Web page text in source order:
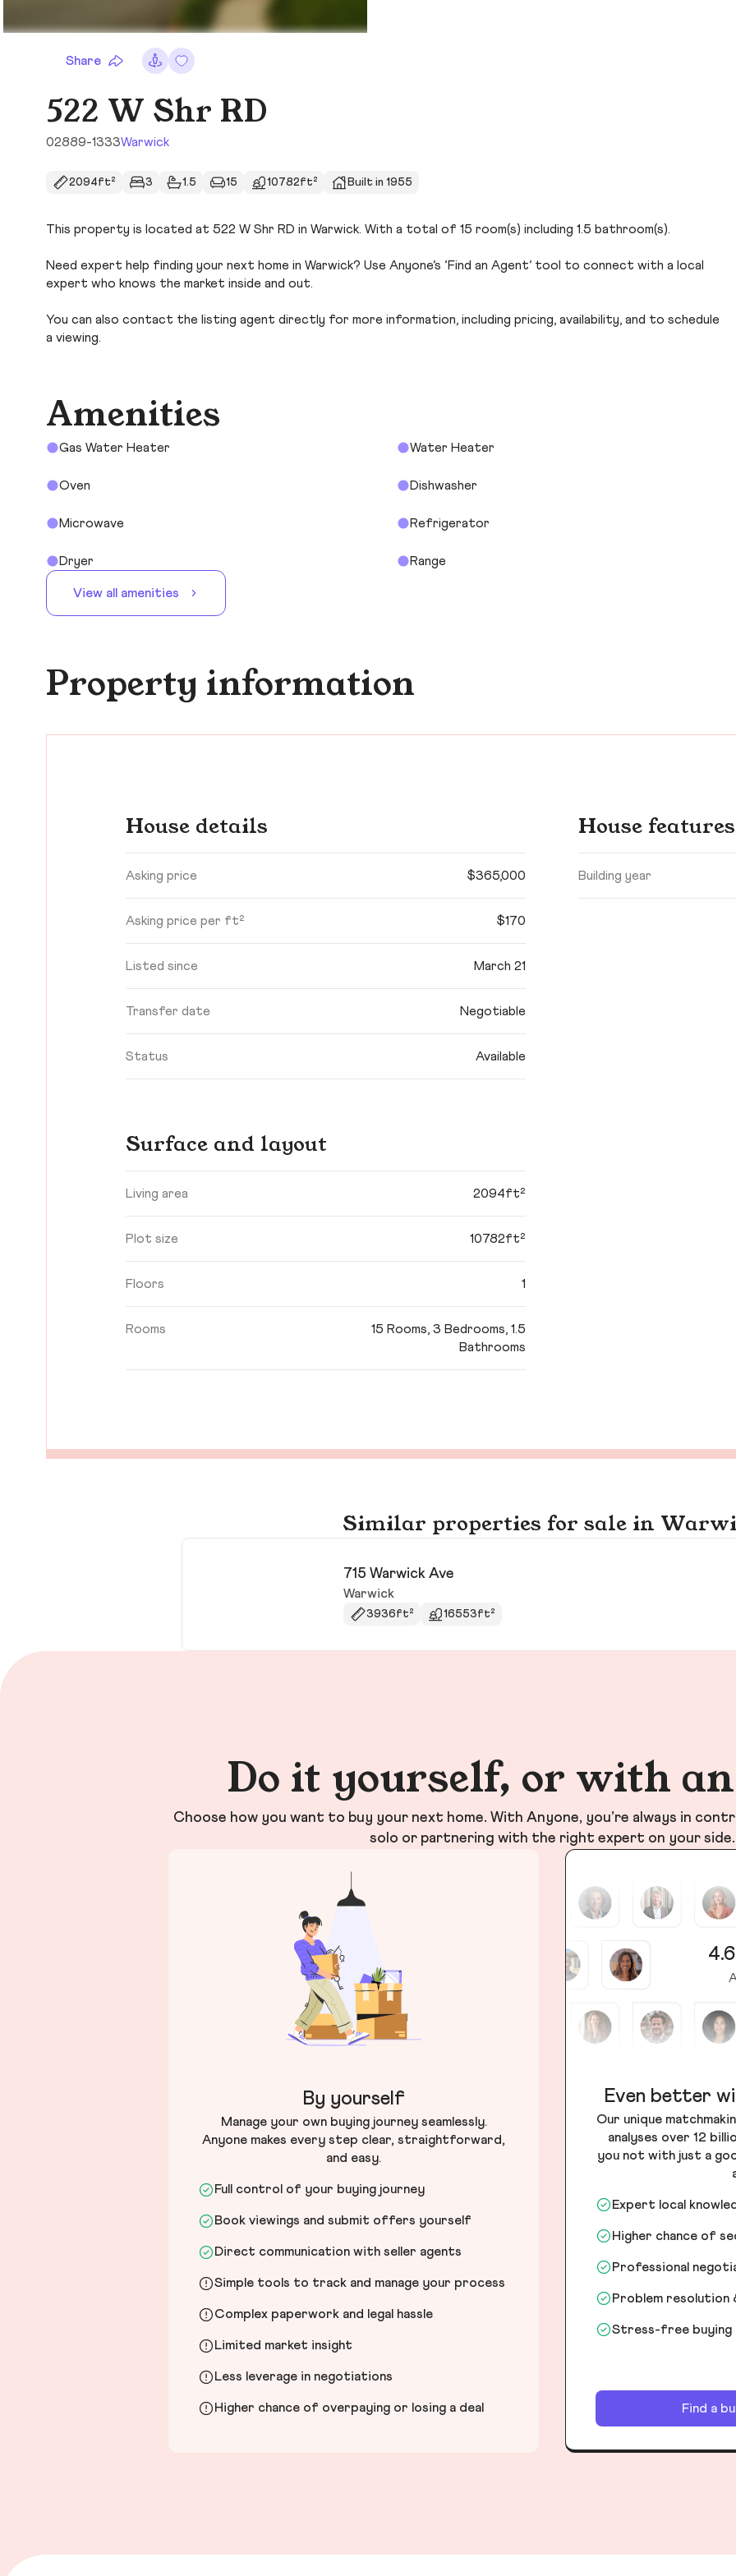
Share
522 W Shr RD
02889-1333Warwick
2094ft² 3 1.5 15 10782ft² Built in 1955
This property is located at 522 W Shr RD in Warwick. With a total of 15 room(s) including 1.5 bathroom(s).
Need expert help finding your next home in Warwick? Use Anyone’s ‘Find an Agent’ tool to connect with a local
expert who knows the market inside and out.
You can also contact the listing agent directly for more information, including pricing, availability, and to schedule
a viewing.
Amenities
Gas Water Heater Water Heater
Oven Dishwasher
Microwave Refrigerator
Dryer Range
View all amenities
Property information
House details
Asking price $365,000
Asking price per ft² $170
Listed since March 21
Transfer date Negotiable
Status Available
House features
Building year
Surface and layout
Living area 2094ft²
Plot size 10782ft²
Floors 1
Rooms
15 Rooms, 3 Bedrooms, 1.5
Bathrooms
Similar properties for sale in
715 Warwick Ave
Warwick
3936ft² 16553ft²
Do it yourself, or with
Choose how you want to buy your next home. With Anyone, you’re always in
solo or partnering with the right expert on your side.
By yourself
Manage your own buying journey seamlessly.
Anyone makes every step clear, straightforward,
and easy.
Full control of your buying journey
Book viewings and submit offers yourself
Direct communication with seller agents
Simple tools to track and manage your process
Complex paperwork and legal hassle
Limited market insight
Less leverage in negotiations
Higher chance of overpaying or losing a deal
Even better
Our unique
analyses over 12
you not with just a
Expert local
Higher chance of
Professional
Problem resolution
Stress-free buying
Find a